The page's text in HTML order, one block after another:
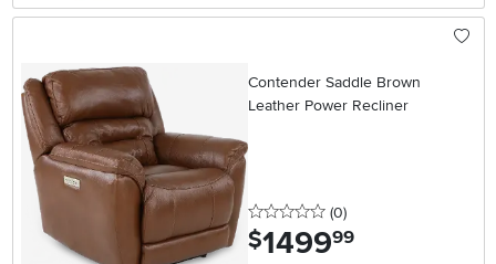
Contender Saddle Brown
Leather Power Recliner
0 stars
(0reviews
)
$1499.99